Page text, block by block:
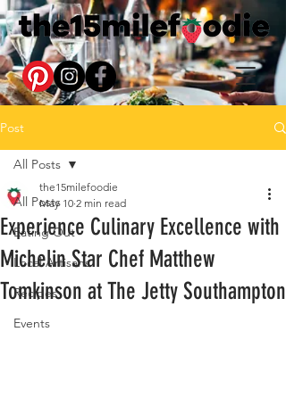
Post
All Posts
Eating Out
Local Artisans
Recipes
Events
All Posts
Experience Culinary Excellence with
Michelin Star Chef Matthew
Tomkinson at The Jetty Southampton
the15milefoodie
May 10 2 min read